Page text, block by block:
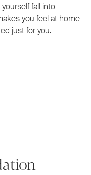
fall into
you feel at home
just for you.